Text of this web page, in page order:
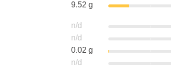
9.52 g
n/d
n/d
0.02 g
n/d